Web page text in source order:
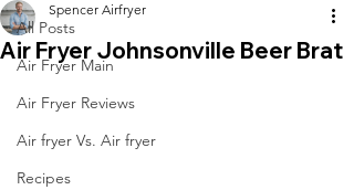
All Posts
Air Fryer Main
Air Fryer Reviews
Air fryer Vs. Air fryer
Recipes
Air Fryer Johnsonville Beer Brat
Spencer Airfryer